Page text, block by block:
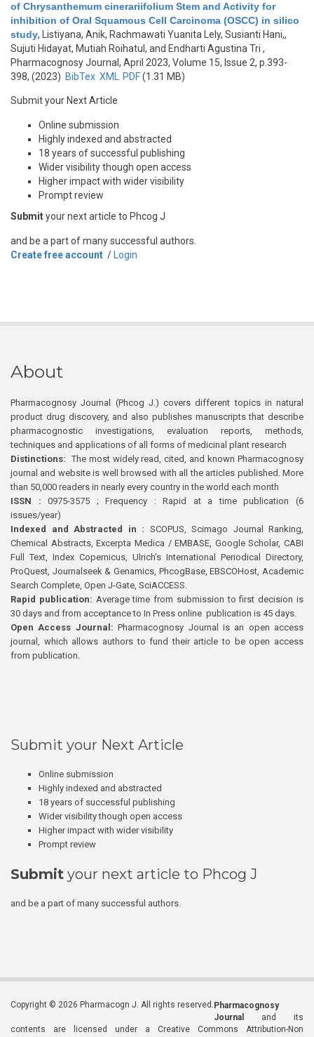
of Chrysanthemum cinerariifolium Stem and Activity for
inhibition of Oral Squamous Cell Carcinoma (OSCC) in silico
study,
Listiyana, Anik, Rachmawati Yuanita Lely, Susianti Hani,,
Sujuti Hidayat, Mutiah Roihatul, and Endharti Agustina Tri ,
Pharmacognosy Journal, April 2023, Volume 15, Issue 2, p.393-
398, (2023) BibTex XML PDF(1.31 MB)
Submit your Next Article
Online submission
Highly indexed and abstracted
18 years of successful publishing
Wider visibility though open access
Higher impact with wider visibility
Prompt review
Submityour next article to Phcog J
and be a part of many successful authors.
Create free account / Login
About
Pharmacognosy Journal (Phcog J.) covers different topics in natural
product drug discovery, and also publishes manuscripts that describe
pharmacognostic investigations, evaluation reports, methods,
techniques and applications of all forms of medicinal plant research
Distinctions: The most widely read, cited, and known Pharmacognosy
journal and website is well browsed with all the articles published. More
than 50,000 readers in nearly every country in the world each month
ISSN : 0975-3575 ; Frequency : Rapid at a time publication (6
issues/year)
Indexed and Abstracted in : SCOPUS, Scimago Journal Ranking,
Chemical Abstracts, Excerpta Medica / EMBASE, Google Scholar, CABI
Full Text, Index Copernicus, Ulrich’s International Periodical Directory,
ProQuest, Journalseek & Genamics, PhcogBase, EBSCOHost, Academic
Search Complete, Open J-Gate, SciACCESS.
Rapid publication: Average time from submission to first decision is
30 days and from acceptance to In Press online publication is 45 days.
Open Access Journal:Pharmacognosy Journal is an open access
journal, which allows authors to fund their article to be open access
from publication.
Submit your Next Article
Online submission
Highly indexed and abstracted
18 years of successful publishing
Wider visibility though open access
Higher impact with wider visibility
Prompt review
Submit your next article to Phcog J
and be a part of many successful authors.
Copyright © 2026 Pharmacogn J. All rights reserved. Pharmacognosy
Journal
and its
contents are licensed under a Creative Commons Attribution-Non